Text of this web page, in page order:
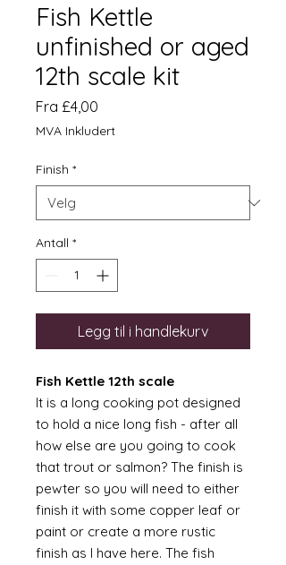
Fish Kettle
unfinished or aged
12th scale kit
Fra £4,00
MVA Inkludert
Finish *
Antall *
Legg til i handlekurv
Fish Kettle 12th scale
It is a long cooking pot designed
to hold a nice long fish - after all
how else are you going to cook
that trout or salmon? The finish is
pewter so you will need to either
finish it with some copper leaf or
paint or create a more rustic
finish as I have here. The fish